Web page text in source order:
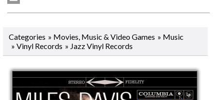
Categories » Movies, Music & Video Games » Music
» Vinyl Records » Jazz Vinyl Records